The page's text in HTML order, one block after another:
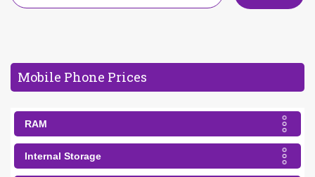
Mobile Phone Prices
RAM
Internal Storage